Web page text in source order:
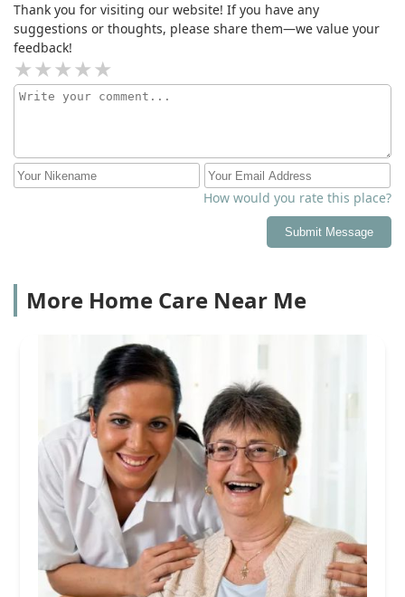
Thank you for visiting our website! If you have any
suggestions or thoughts, please share them—we value your
feedback!
How would you rate this place?
Submit Message
More Home Care Near Me